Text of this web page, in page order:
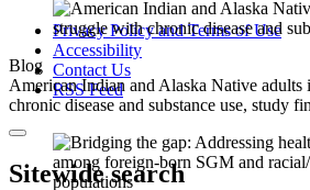
Blog
American Indian and Alaska Native
chronic disease and substance use, study
Privacy Policy and Terms of Use
Accessibility
Contact Us
RSS Feed
Sitewide search